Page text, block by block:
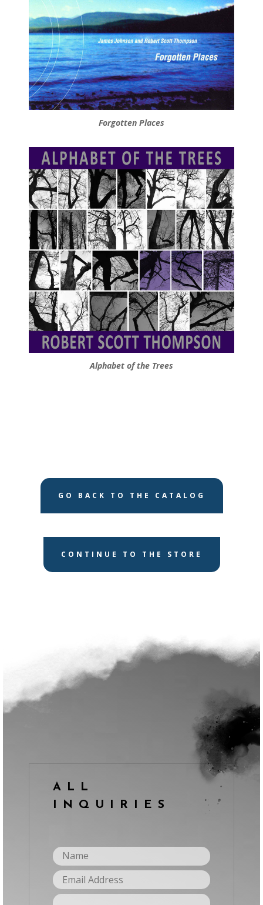
Forgotten Places
Alphabet of the Trees
GO BACK TO THE CATALOG
CONTINUE TO THE STORE
ALL
INQUIRIES